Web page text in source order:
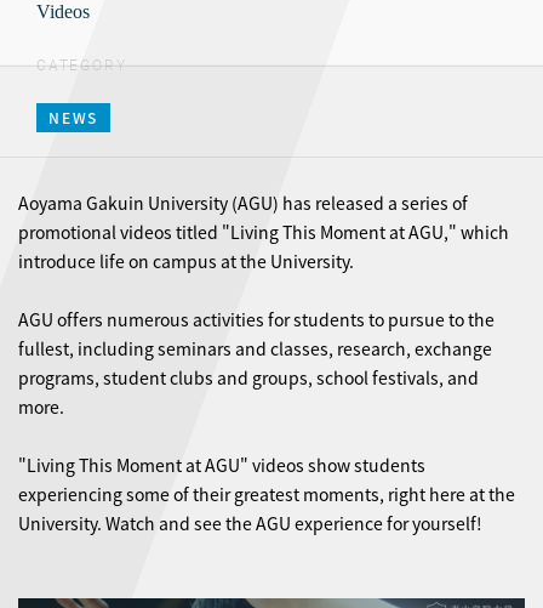
Videos
CATEGORY
NEWS
Aoyama Gakuin University (AGU) has released a series of
promotional videos titled "Living This Moment at AGU," which
introduce life on campus at the University.
AGU offers numerous activities for students to pursue to the
fullest, including seminars and classes, research, exchange
programs, student clubs and groups, school festivals, and
more.
"Living This Moment at AGU" videos show students
experiencing some of their greatest moments, right here at the
University. Watch and see the AGU experience for yourself!